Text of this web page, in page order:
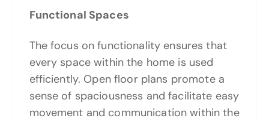
Functional Spaces
The focus on functionality ensures that
every space within the home is used
efficiently. Open floor plans promote a
sense of spaciousness and facilitate easy
movement and communication within the